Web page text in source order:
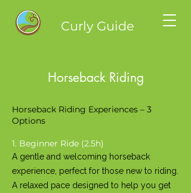
Curly Guide
Horseback Riding
Horseback Riding Experiences – 3
Options
1. Beginner Ride (2.5h)
A gentle and welcoming horseback
experience, perfect for those new to riding.
A relaxed pace designed to help you get